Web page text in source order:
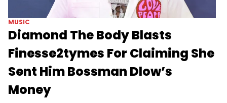
MUSIC
Diamond The Body Blasts
Finesse2tymes For Claiming She
Sent Him Bossman Dlow’s
Money